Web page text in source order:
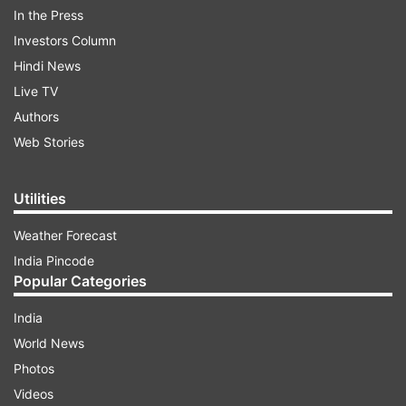
now-banned PlayerUnknown's Battlegrounds
battle royale game. The student was from West
Bengal’s Nadia district and committed suicide on
Friday last week.
In the Press
Investors Column
Hindi News
Live TV
Authors
Web Stories
Utilities
Weather Forecast
India Pincode
Popular Categories
India
World News
Photos
Videos